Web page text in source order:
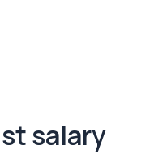
salary